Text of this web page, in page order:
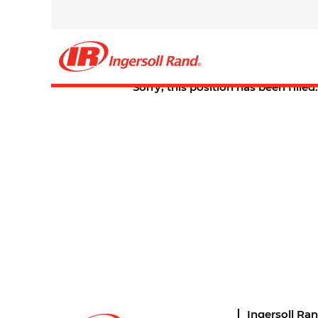
Create Alert
Sorry, this position has been filled.
Ingersoll